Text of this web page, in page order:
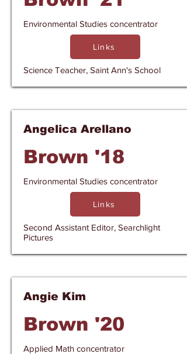
Environmental Studies concentrator
Links
Science Teacher, Saint Ann's School
Angelica Arellano
Brown '18
Environmental Studies concentrator
Links
Second Assistant Editor, Searchlight
Pictures
Angie Kim
Brown '20
Applied Math concentrator